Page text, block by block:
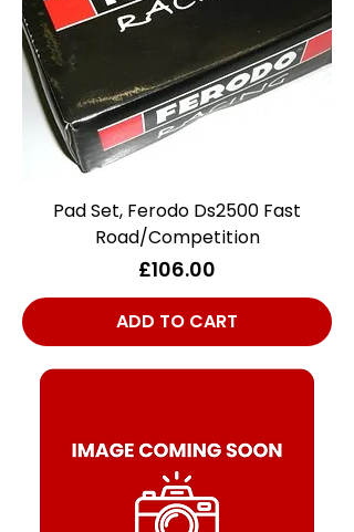
Pad Set, Ferodo Ds2500 Fast
Road/Competition
Price
£106.00
ADD TO CART